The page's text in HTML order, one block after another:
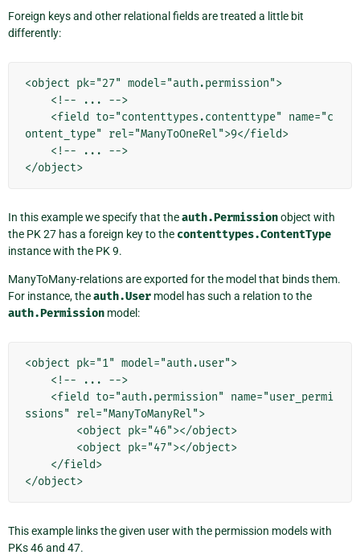
Foreign keys and other relational fields are treated a little bit
differently:
<object pk="27" model="auth.permission">
ontent_type" rel="ManyToOneRel">9</field>
In this example we specify that theauth.Permissionobject with
the PK 27 has a foreign key to the contenttypes.ContentType
instance with the PK 9.
ManyToMany-relations are exported for the model that binds them.
For instance, theauth.User model has such a relation to the
auth.Permission model:
<object pk="1" model="auth.user">
ssions" rel="ManyToManyRel">
This example links the given user with the permission models with
PKs 46 and 47.